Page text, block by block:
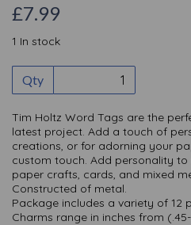
£7.99
1 In stock
Qty
Tim Holtz Word Tags are the
latest project. Add a touch of
creations, or for adorning your
custom touch. Add personality
paper crafts, cards, and mixed
Constructed of metal.
Package includes a variety of 12
Charms range in inches from